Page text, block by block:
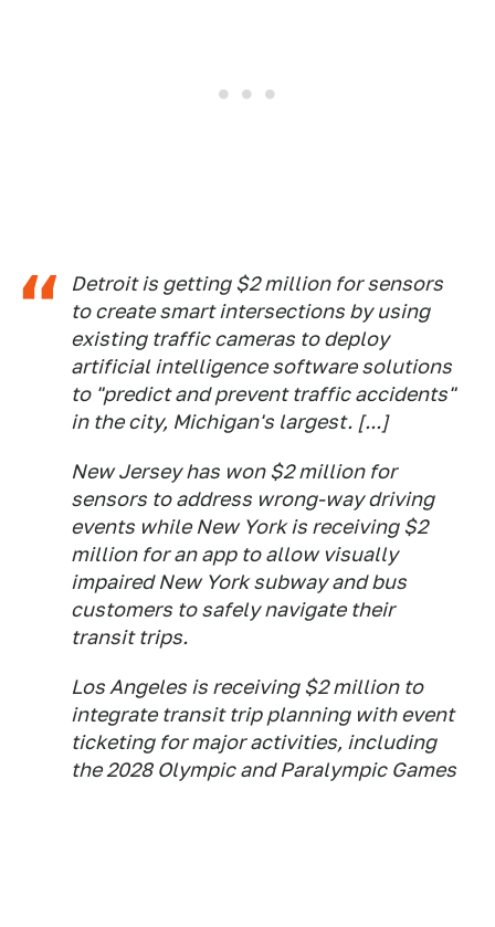
Detroit is getting $2 million for sensors
to create smart intersections by using
existing traffic cameras to deploy
artificial intelligence software solutions
to "predict and prevent traffic accidents"
in the city, Michigan's largest. [...]
New Jersey has won $2 million for
sensors to address wrong-way driving
events while New York is receiving $2
million for an app to allow visually
impaired New York subway and bus
customers to safely navigate their
transit trips.
Los Angeles is receiving $2 million to
integrate transit trip planning with event
ticketing for major activities, including
the 2028 Olympic and Paralympic Games